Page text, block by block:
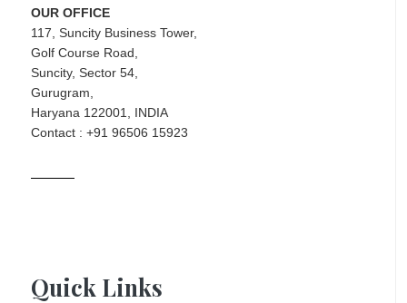
OUR OFFICE
117, Suncity Business Tower,
Golf Course Road,
Suncity, Sector 54,
Gurugram,
Haryana 122001, INDIA
Contact : +91 96506 15923
Quick Links